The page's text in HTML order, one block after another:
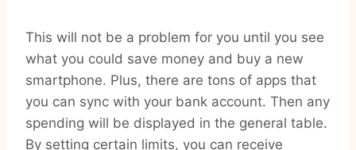
This will not be a problem for you until you see
what you could save money and buy a new
smartphone. Plus, there are tons of apps that
you can sync with your bank account. Then any
spending will be displayed in the general table.
By setting certain limits, you can receive